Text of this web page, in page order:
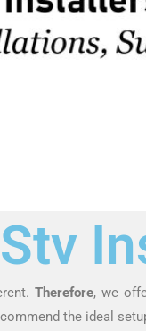
Therefore, we
the ideal